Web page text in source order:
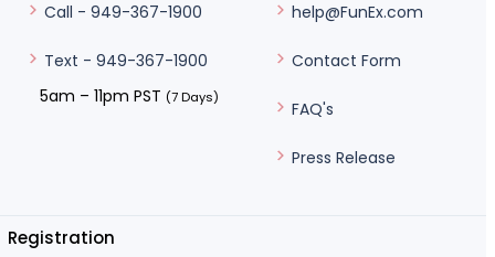
Call - 949-367-1900
Text - 949-367-1900
5am – 11pm PST (7 Days)
help@FunEx.com
Contact Form
FAQ's
Press Release
Registration